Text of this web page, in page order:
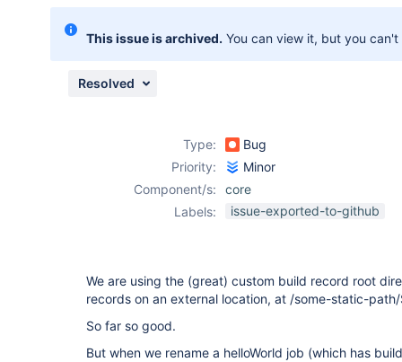
This issue is archived. You can view it, but you
Resolved
Type:
Bug
Priority:
Minor
Component/s:
core
Labels:
issue-exported-to-github
We are using the (great) custom build record root
records on an external location, at /some-static-path/
So far so good.
But when we rename a helloWorld job (which has